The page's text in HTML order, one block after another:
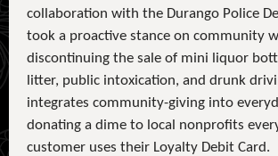
collaboration with the Durango Police
took a proactive stance on community
discontinuing the sale of mini liquor
litter, public intoxication, and drunk
integrates community-giving into
donating a dime to local nonprofits
customer uses their Loyalty Debit Card.